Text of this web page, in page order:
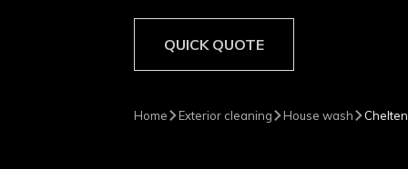
QUICK QUOTE
Home Exterior cleaning House wash